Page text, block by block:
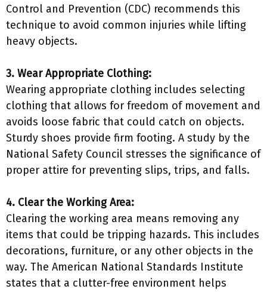
Control and Prevention (CDC) recommends this
technique to avoid common injuries while lifting
heavy objects.
3. Wear Appropriate Clothing:
Wearing appropriate clothing includes selecting
clothing that allows for freedom of movement and
avoids loose fabric that could catch on objects.
Sturdy shoes provide firm footing. A study by the
National Safety Council stresses the significance of
proper attire for preventing slips, trips, and falls.
4. Clear the Working Area:
Clearing the working area means removing any
items that could be tripping hazards. This includes
decorations, furniture, or any other objects in the
way. The American National Standards Institute
states that a clutter-free environment helps